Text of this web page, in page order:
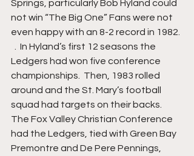
Springs, particularly Bob Hyland could
not win “The Big One” Fans were not
even happy with an 8-2 record in 1982.
  .  In Hyland’s first 12 seasons the
Ledgers had won five conference
championships.  Then, 1983 rolled
around and the St. Mary’s football
squad had targets on their backs.
The Fox Valley Christian Conference
had the Ledgers, tied with Green Bay
Premontre and De Pere Pennings,